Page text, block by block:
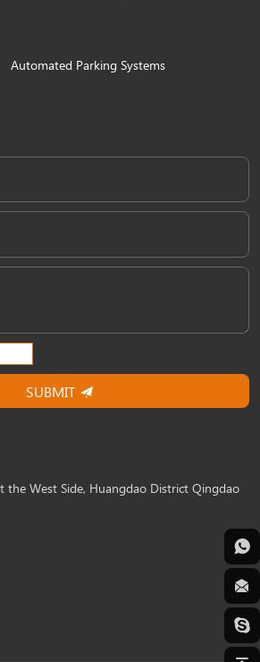
Automated Parking Systems
SUBMIT
the West Side, Huangdao District Qingdao